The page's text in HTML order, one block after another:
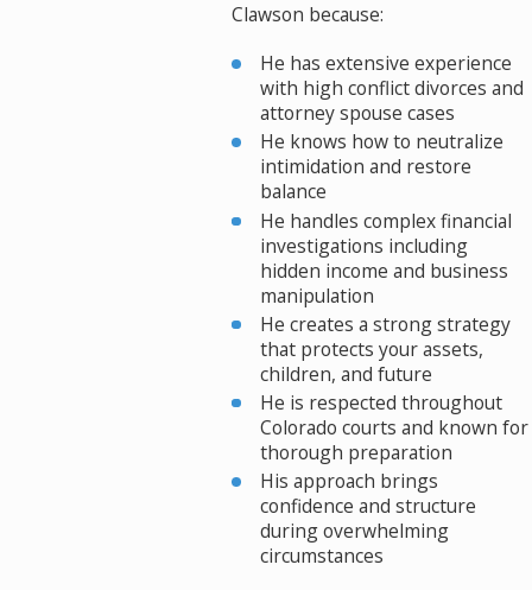
Clawson because:
He has extensive experience
with high conflict divorces and
attorney spouse cases
He knows how to neutralize
intimidation and restore
balance
He handles complex financial
investigations including
hidden income and business
manipulation
He creates a strong strategy
that protects your assets,
children, and future
He is respected throughout
Colorado courts and known for
thorough preparation
His approach brings
confidence and structure
during overwhelming
circumstances